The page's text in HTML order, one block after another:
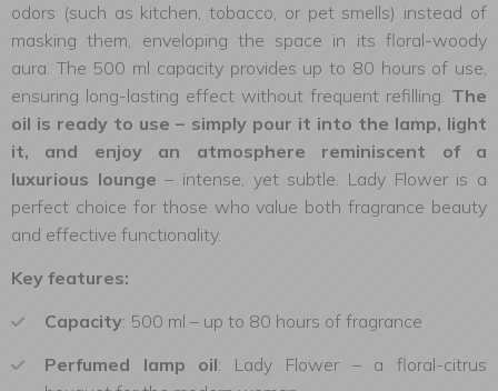
odors (such as kitchen, tobacco, or pet smells) instead of
masking them, enveloping the space in its floral-woody
aura. The 500 ml capacity provides up to 80 hours of use,
ensuring long-lasting effect without frequent refilling. The
oil is ready to use – simply pour it into the lamp, light
it, and enjoy an atmosphere reminiscent of a
luxurious lounge– intense, yet subtle. Lady Flower is a
perfect choice for those who value both fragrance beauty
and effective functionality.
Key features:
Capacity: 500 ml – up to 80 hours of fragrance
Perfumed lamp oil: Lady Flower – a floral-citrus